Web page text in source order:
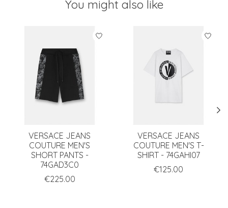
You might also like
Product carousel items
VERSACE JEANS
COUTURE MEN'S
SHORT PANTS -
74GAD3C0
€225.00
VERSACE JEANS
COUTURE MEN'S T-
SHIRT - 74GAHI07
€125.00